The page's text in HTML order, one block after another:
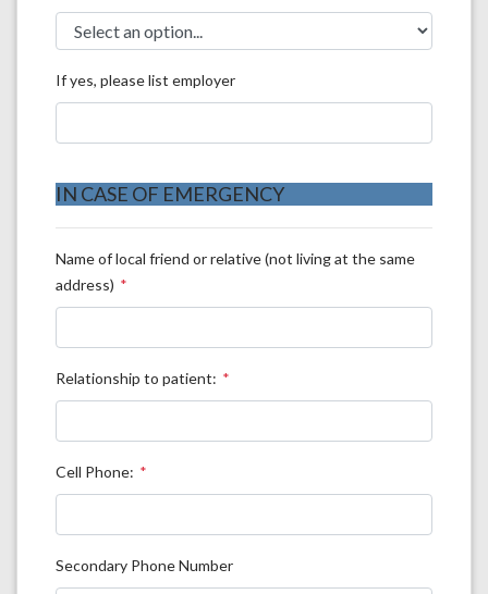
If yes, please list employer
IN CASE OF EMERGENCY
Name of local friend or relative (not living at the same
address)
Relationship to patient:
Cell Phone:
Secondary Phone Number